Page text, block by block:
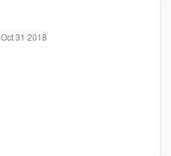
Oct 31 2018